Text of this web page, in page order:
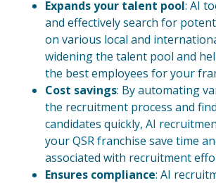
Expands your talent pool: AI
and effectively search for
on various local and
widening the talent pool and
the best employees for your
Cost savings: By automating
the recruitment process and
candidates quickly, AI
your QSR franchise save time
associated with recruitment
Ensures compliance: AI